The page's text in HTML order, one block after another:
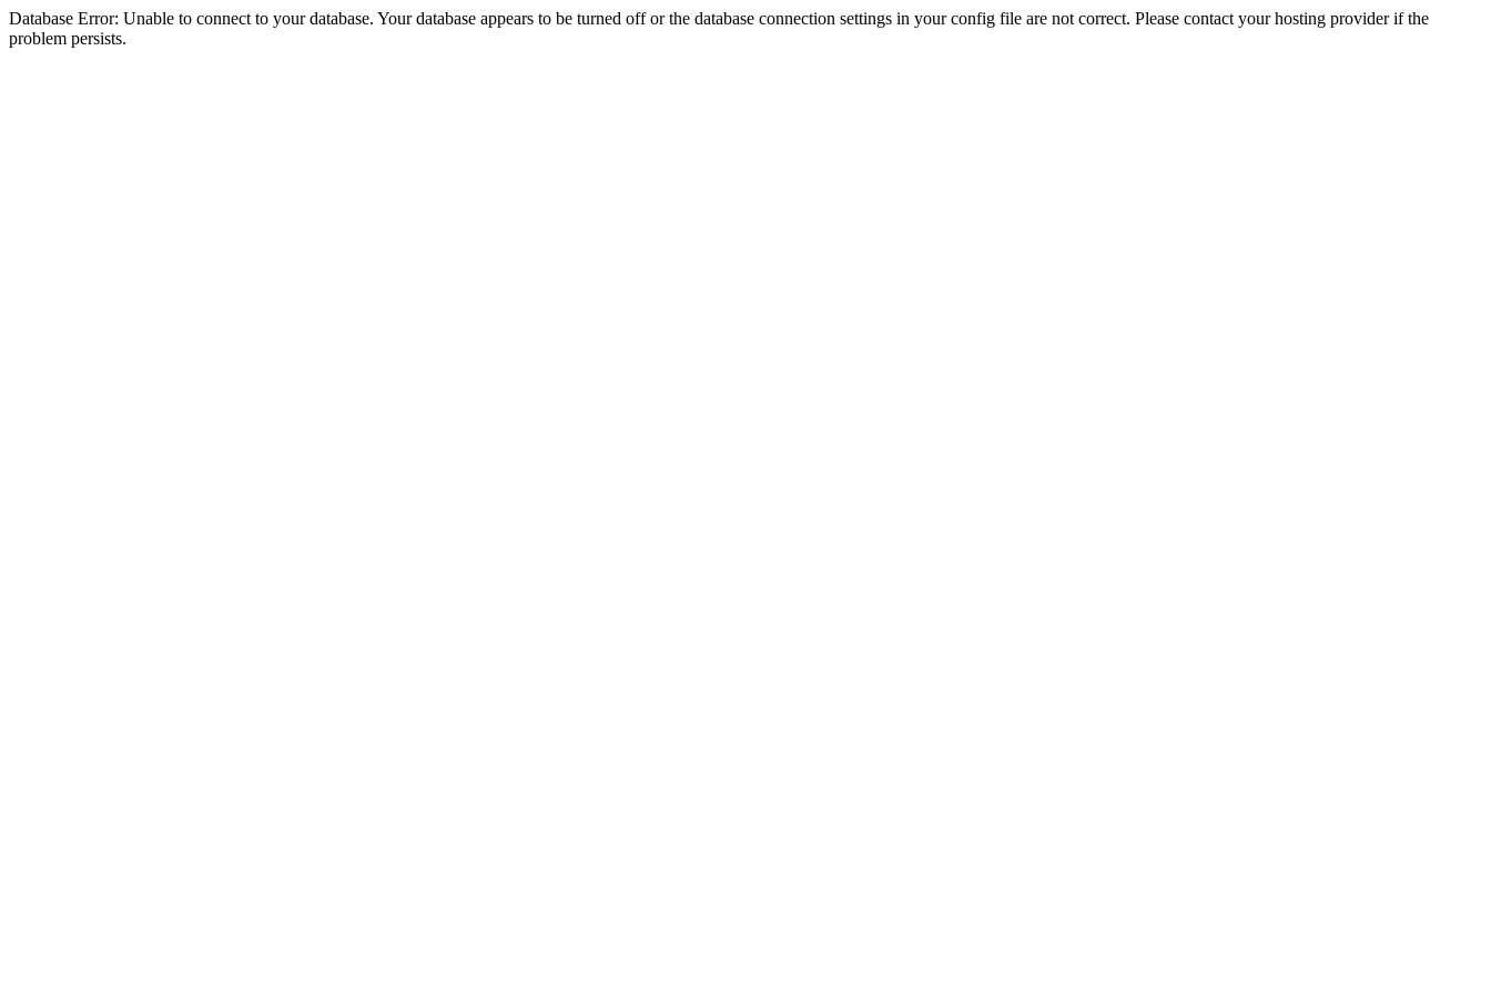
Database Error: Unable to connect to your database. Your database appears to be turned off or the database connection settings in your config file are not correct. Please contact your hosting provider if the
problem persists.